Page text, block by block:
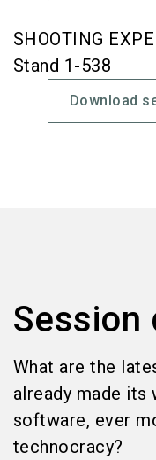
SHOOTING
Stand 1-538
Download
Session
What are the
already made
software, ever
technocracy?